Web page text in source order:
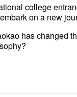
college
on a new
has changed